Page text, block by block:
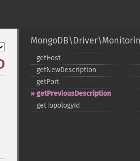
getHost
getNewDescription
getPort
getPreviousDescription
getTopologyId